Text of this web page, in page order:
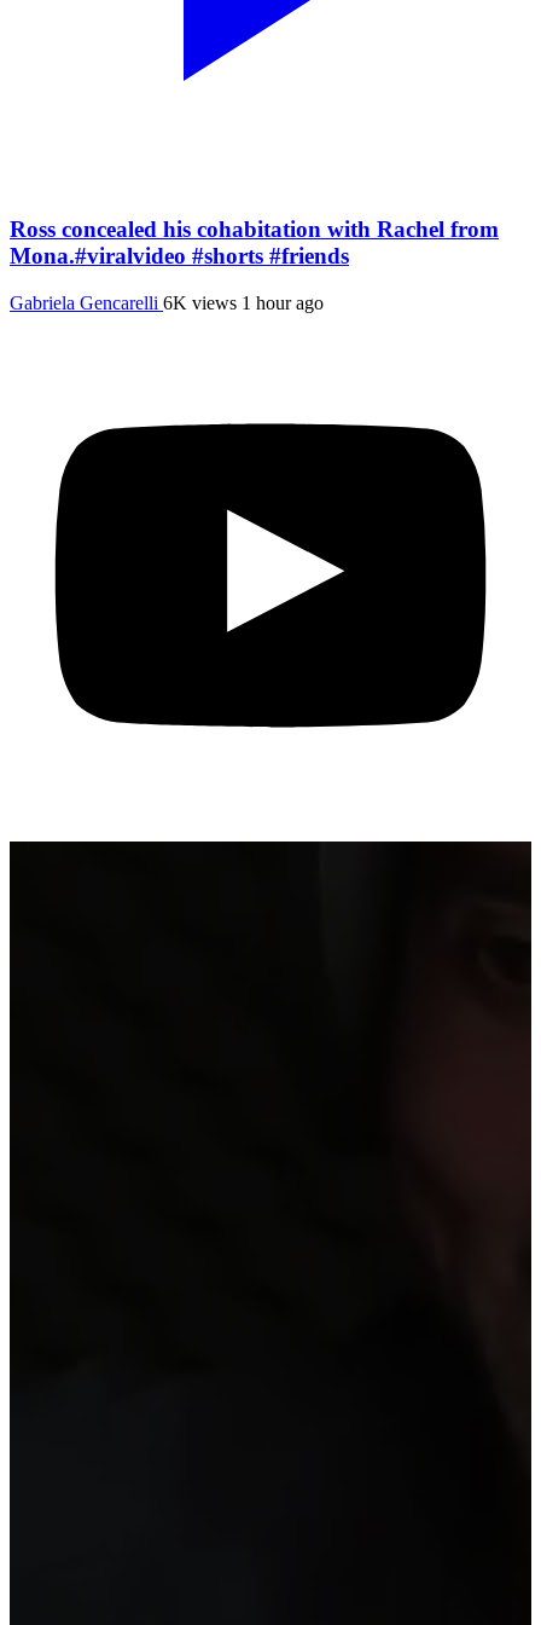
Ross concealed his cohabitation with Rachel from
Mona.#viralvideo #shorts #friends
Gabriela Gencarelli 6K views 1 hour ago